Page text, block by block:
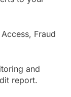
Fraud
and
report.